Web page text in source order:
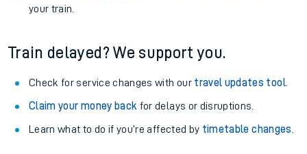
your train.
Train delayed? We support you.
Check for service changes with our travel updates tool.
Claim your money back for delays or disruptions.
Learn what to do if you’re affected by timetable changes